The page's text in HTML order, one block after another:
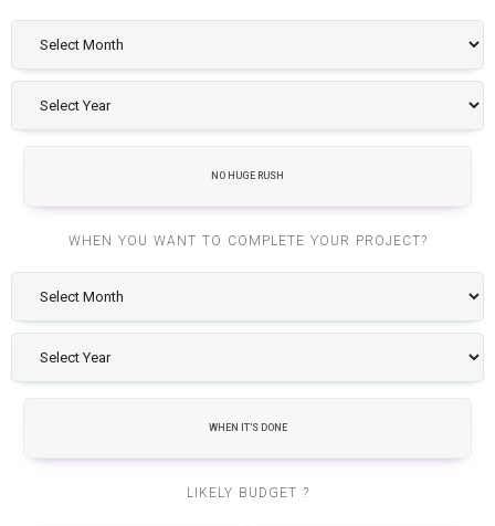
NO HUGE RUSH
WHEN YOU WANT TO COMPLETE YOUR PROJECT?
WHEN IT'S DONE
LIKELY BUDGET ?